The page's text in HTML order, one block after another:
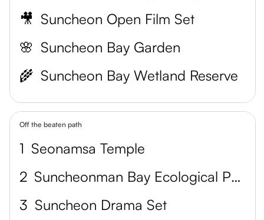
🎥 Suncheon Open Film Set
🌸 Suncheon Bay Garden
🌾 Suncheon Bay Wetland Reserve
Off the beaten path
1 Seonamsa Temple
2
Suncheonman Bay Ecological Park
3 Suncheon Drama Set